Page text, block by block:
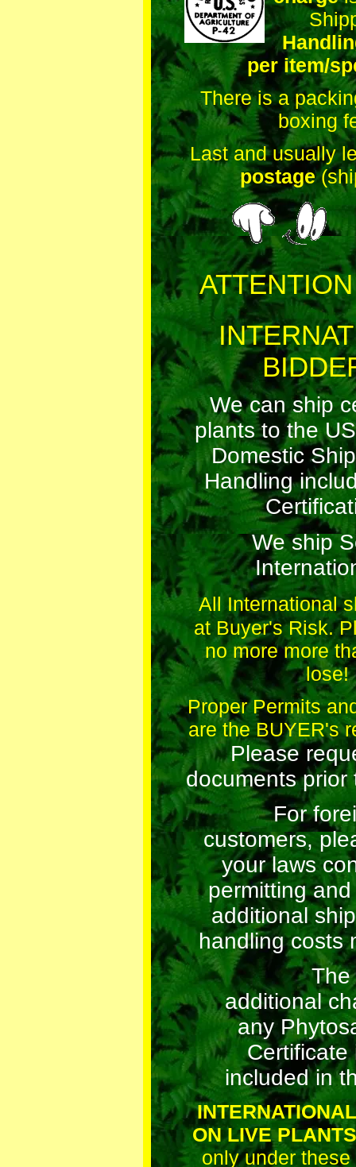
per item/
There is a
boxing
Last and usually
postage
ATTENTION
We can ship
plants to the
Domestic
Handling
We ship
All International
at Buyer's Risk.
no more more
lose!
Proper Permits
are the BUYER's
Please
documents prior
For
customers,
your laws
permitting
additional
handling costs
The
additional
any
Certificate
included in
ON LIVE PLANTS
only under